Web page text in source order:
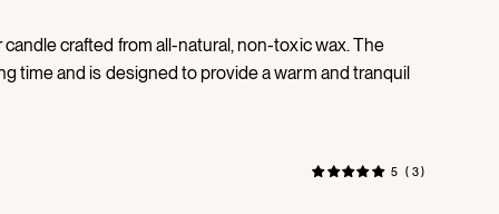
crafted from all-natural, non-toxic wax. The
time and is designed to provide a warm and tranquil
5 (3)